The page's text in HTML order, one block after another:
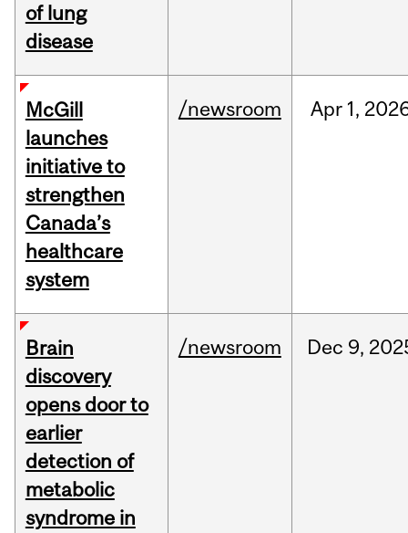
of lung
disease
McGill
launches
initiative to
strengthen
Canada’s
healthcare
system
/newsroom Apr 1,
Brain
discovery
opens door to
earlier
detection of
metabolic
syndrome in
/newsroom Dec 9,